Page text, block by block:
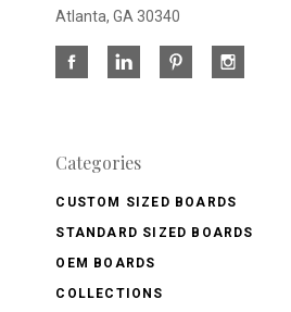
Atlanta, GA 30340
Categories
CUSTOM SIZED BOARDS
STANDARD SIZED BOARDS
OEM BOARDS
COLLECTIONS